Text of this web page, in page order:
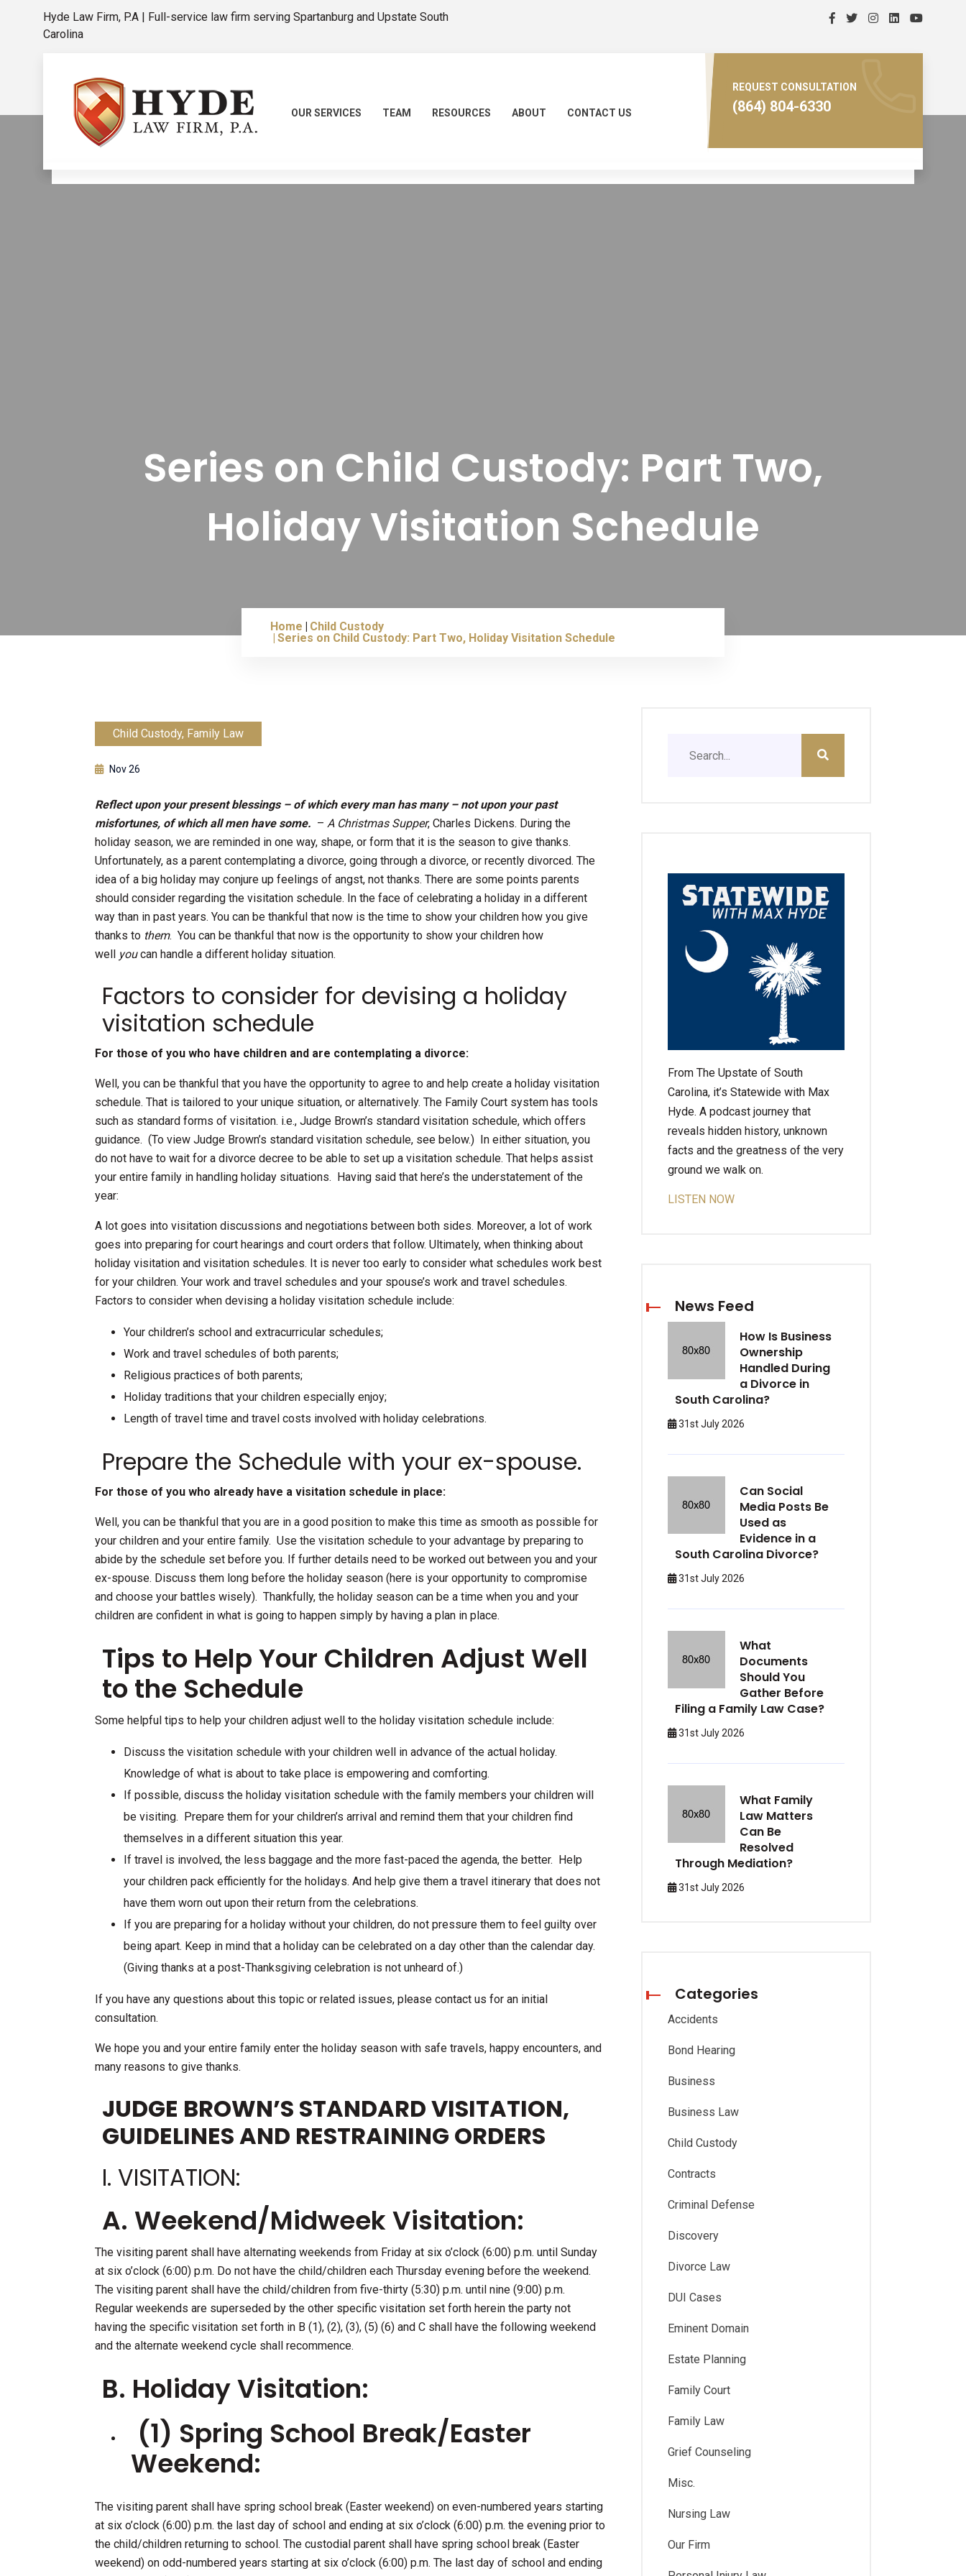
Hyde Law Firm, P.A | Full-service law firm serving Spartanburg and Upstate South
Carolina
OUR SERVICES TEAM RESOURCES ABOUT CONTACT US
REQUEST CONSULTATION
(864) 804-6330
Series on Child Custody: Part Two,
Holiday Visitation Schedule
Home
Child Custody
Series on Child Custody: Part Two, Holiday Visitation Schedule
Child Custody, Family Law
Nov 26
Reflect upon your present blessings – of which every man has many – not upon your past
misfortunes, of which all men have some. – A Christmas Supper, Charles Dickens. During the
holiday season, we are reminded in one way, shape, or form that it is the season to give thanks.
Unfortunately, as a parent contemplating a divorce, going through a divorce, or recently divorced. The
idea of a big holiday may conjure up feelings of angst, not thanks. There are some points parents
should consider regarding the visitation schedule. In the face of celebrating a holiday in a different
way than in past years. You can be thankful that now is the time to show your children how you give
thanks to them. You can be thankful that now is the opportunity to show your children how
well youcan handle a different holiday situation.
Factors to consider for devising a holiday
visitation schedule
For those of you who have children and are contemplating a divorce:
Well, you can be thankful that you have the opportunity to agree to and help create a holiday visitation
schedule. That is tailored to your unique situation, or alternatively. The Family Court system has tools
such as standard forms of visitation. i.e., Judge Brown’s standard visitation schedule, which offers
guidance. (To view Judge Brown’s standard visitation schedule, see below.) In either situation, you
do not have to wait for a divorce decree to be able to set up a visitation schedule. That helps assist
your entire family in handling holiday situations. Having said that here’s the understatement of the
year:
A lot goes into visitation discussions and negotiations between both sides. Moreover, a lot of work
goes into preparing for court hearings and court orders that follow. Ultimately, when thinking about
holiday visitation and visitation schedules. It is never too early to consider what schedules work best
for your children. Your work and travel schedules and your spouse’s work and travel schedules.
Factors to consider when devising a holiday visitation schedule include:
Your children’s school and extracurricular schedules;
Work and travel schedules of both parents;
Religious practices of both parents;
Holiday traditions that your children especially enjoy;
Length of travel time and travel costs involved with holiday celebrations.
Prepare the Schedule with your ex-spouse.
For those of you who already have a visitation schedule in place:
Well, you can be thankful that you are in a good position to make this time as smooth as possible for
your children and your entire family. Use the visitation schedule to your advantage by preparing to
abide by the schedule set before you. If further details need to be worked out between you and your
ex-spouse. Discuss them long before the holiday season (here is your opportunity to compromise
and choose your battles wisely). Thankfully, the holiday season can be a time when you and your
children are confident in what is going to happen simply by having a plan in place.
Tips to Help Your Children Adjust Well
to the Schedule
Some helpful tips to help your children adjust well to the holiday visitation schedule include:
Discuss the visitation schedule with your children well in advance of the actual holiday.
Knowledge of what is about to take place is empowering and comforting.
If possible, discuss the holiday visitation schedule with the family members your children will
be visiting. Prepare them for your children’s arrival and remind them that your children find
themselves in a different situation this year.
If travel is involved, the less baggage and the more fast-paced the agenda, the better. Help
your children pack efficiently for the holidays. And help give them a travel itinerary that does not
have them worn out upon their return from the celebrations.
If you are preparing for a holiday without your children, do not pressure them to feel guilty over
being apart. Keep in mind that a holiday can be celebrated on a day other than the calendar day.
(Giving thanks at a post-Thanksgiving celebration is not unheard of.)
If you have any questions about this topic or related issues, please contact us for an initial
consultation.
We hope you and your entire family enter the holiday season with safe travels, happy encounters, and
many reasons to give thanks.
JUDGE BROWN’S STANDARD VISITATION,
GUIDELINES AND RESTRAINING ORDERS
I. VISITATION:
A. Weekend/Midweek Visitation:
The visiting parent shall have alternating weekends from Friday at six o’clock (6:00) p.m. until Sunday
at six o’clock (6:00) p.m. Do not have the child/children each Thursday evening before the weekend.
The visiting parent shall have the child/children from five-thirty (5:30) p.m. until nine (9:00) p.m.
Regular weekends are superseded by the other specific visitation set forth herein the party not
having the specific visitation set forth in B (1), (2), (3), (5) (6) and C shall have the following weekend
and the alternate weekend cycle shall recommence.
B. Holiday Visitation:
(1) Spring School Break/Easter
Weekend:
The visiting parent shall have spring school break (Easter weekend) on even-numbered years starting
at six o’clock (6:00) p.m. the last day of school and ending at six o’clock (6:00) p.m. the evening prior to
the child/children returning to school. The custodial parent shall have spring school break (Easter
weekend) on odd-numbered years starting at six o’clock (6:00) p.m. The last day of school and ending
From The Upstate of South
Carolina, it’s Statewide with Max
Hyde. A podcast journey that
reveals hidden history, unknown
facts and the greatness of the very
ground we walk on.
LISTEN NOW
News Feed
How Is Business
Ownership
Handled During
a Divorce in
South Carolina?
31st July 2026
Can Social
Media Posts Be
Used as
Evidence in a
South Carolina Divorce?
31st July 2026
What
Documents
Should You
Gather Before
Filing a Family Law Case?
31st July 2026
What Family
Law Matters
Can Be
Resolved
Through Mediation?
31st July 2026
Categories
Accidents
Bond Hearing
Business
Business Law
Child Custody
Contracts
Criminal Defense
Discovery
Divorce Law
DUI Cases
Eminent Domain
Estate Planning
Family Court
Family Law
Grief Counseling
Misc.
Nursing Law
Our Firm